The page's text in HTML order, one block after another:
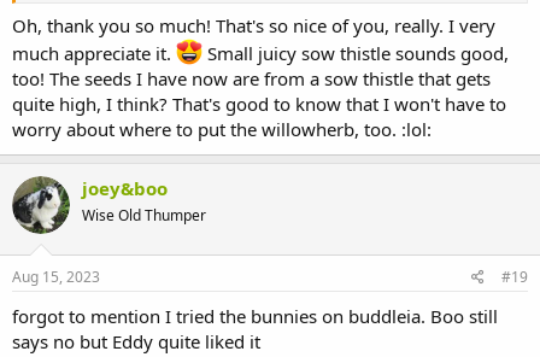
Oh, thank you so much! That's so nice of you, really. I very
much appreciate it.
Small juicy sow thistle sounds good,
too! The seeds I have now are from a sow thistle that gets
quite high, I think? That's good to know that I won't have to
worry about where to put the willowherb, too. :lol:
joey&boo
Wise Old Thumper
Aug 15, 2023 #19
forgot to mention I tried the bunnies on buddleia. Boo still
says no but Eddy quite liked it